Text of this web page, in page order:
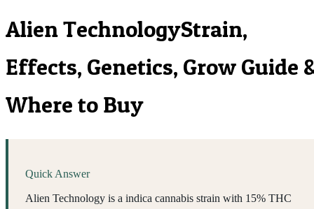
Alien TechnologyStrain,
Effects, Genetics, Grow Guide
Where to Buy
Quick Answer
Alien Technology is a indica cannabis strain with 15% THC